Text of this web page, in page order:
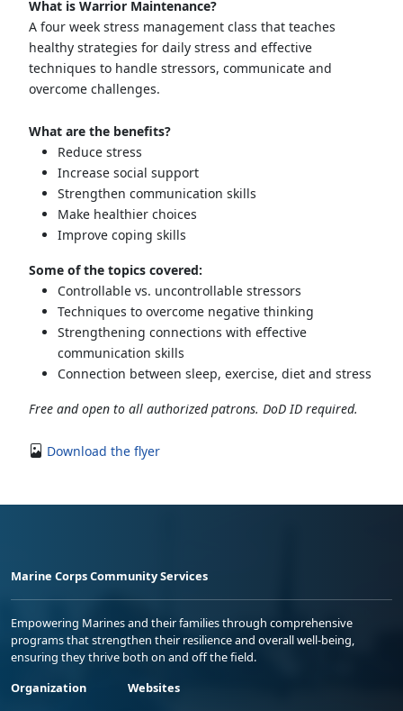
What is Warrior Maintenance?
A four week stress management class that teaches
healthy strategies for daily stress and effective
techniques to handle stressors, communicate and
overcome challenges.
What are the benefits?
Reduce stress
Increase social support
Strengthen communication skills
Make healthier choices
Improve coping skills
Some of the topics covered:
Controllable vs. uncontrollable stressors
Techniques to overcome negative thinking
Strengthening connections with effective
communication skills
Connection between sleep, exercise, diet and stress
Free and open to all authorized patrons. DoD ID required.
Download the flyer
Marine Corps Community Services
Empowering Marines and their families through comprehensive
programs that strengthen their resilience and overall well-being,
ensuring they thrive both on and off the field.
Organization
Websites